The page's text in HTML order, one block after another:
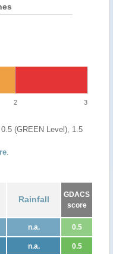
2 3
(GREEN Level), 1.5
.
Rainfall
GDACS
score
n.a. 0.5
n.a. 0.5